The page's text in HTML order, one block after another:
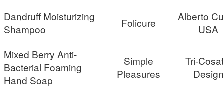
Dandruff Moisturizing
Shampoo
Folicure
Alberto
USA
Mixed Berry Anti-
Bacterial Foaming
Hand Soap
Simple
Pleasures
Tri-
Design